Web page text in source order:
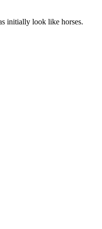
initially look like horses.